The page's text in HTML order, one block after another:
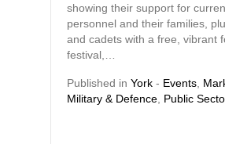
showing their support for
personnel and their families,
and cadets with a free, vibrant
festival,…
Published in York - Events
Military & Defence Public